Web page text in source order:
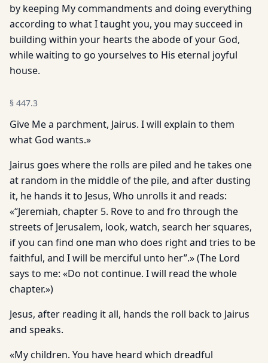
by keeping My commandments and doing everything
according to what I taught you, you may succeed in
building within your hearts the abode of your God,
while waiting to go yourselves to His eternal joyful
house.
§ 447.3
Give Me a parchment, Jairus. I will explain to them
what God wants.»
Jairus goes where the rolls are piled and he takes one
at random in the middle of the pile, and after dusting
it, he hands it to Jesus, Who unrolls it and reads:
«“Jeremiah, chapter 5. Rove to and fro through the
streets of Jerusalem, look, watch, search her squares,
if you can find one man who does right and tries to be
faithful, and I will be merciful unto her”.» (The Lord
says to me: «Do not continue. I will read the whole
chapter.»)
Jesus, after reading it all, hands the roll back to Jairus
and speaks.
«My children. You have heard which dreadful